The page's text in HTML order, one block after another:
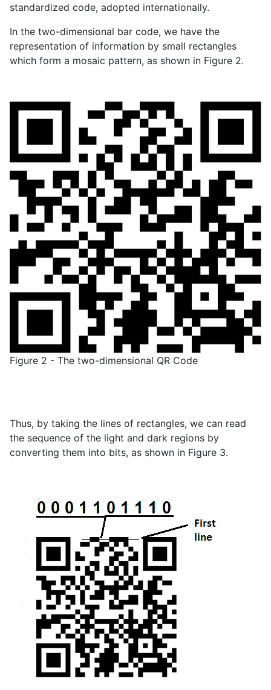
standardized code, adopted internationally.
In the two-dimensional bar code, we have the
representation of information by small rectangles
which form a mosaic pattern, as shown in Figure 2.
Figure 2 - The two-dimensional QR Code
Thus, by taking the lines of rectangles, we can read
the sequence of the light and dark regions by
converting them into bits, as shown in Figure 3.